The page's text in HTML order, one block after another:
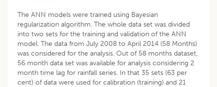
The ANN models were trained using Bayesian
regularization algorithm. The whole data set was divided
into two sets for the training and validation of the ANN
model. The data from July 2008 to April 2014 (58 Months)
was considered for the analysis. Out of 58 months dataset,
56 month data set was available for analysis considering 2
month time lag for rainfall series. In that 35 sets (63 per
cent) of data were used for calibration (training) and 21